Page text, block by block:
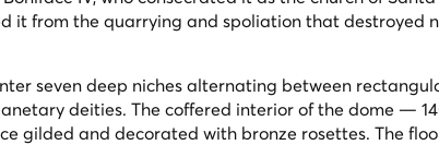
it from the quarrying and spoliation that destroyed
seven deep niches alternating between
deities. The coffered interior of the dome —
gilded and decorated with bronze rosettes. The